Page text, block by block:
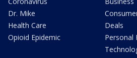
Dr. Mike
Health Care
Opioid Epidemic
Deals
Personal